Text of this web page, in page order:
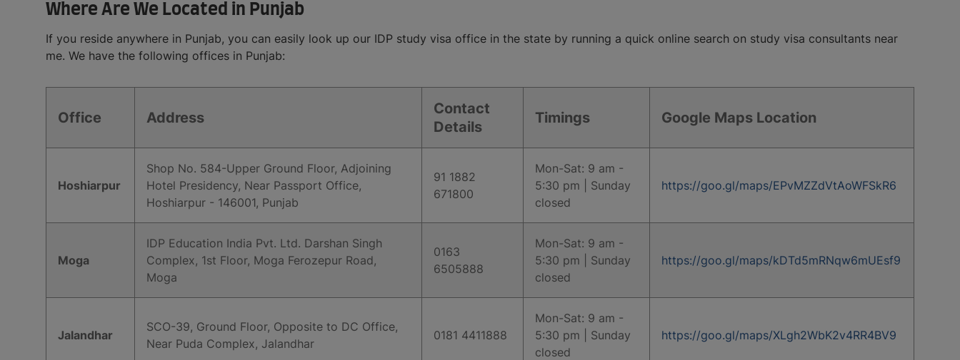
Where Are We Located in Punjab
If you reside anywhere in Punjab, you can easily look up our IDP study visa office in the state by running a quick online search on study visa consultants near
me. We have the following offices in Punjab:
Office Address
Contact
Details
Timings Google Maps Location
Hoshiarpur
Shop No. 584-Upper Ground Floor, Adjoining
Hotel Presidency, Near Passport Office,
Hoshiarpur - 146001, Punjab
91 1882
671800
Mon-Sat: 9 am -
5:30 pm | Sunday
closed
https://goo.gl/maps/EPvMZZdVtAoWFSkR6
Moga
IDP Education India Pvt. Ltd. Darshan Singh
Complex, 1st Floor, Moga Ferozepur Road,
Moga
0163
6505888
Mon-Sat: 9 am -
5:30 pm | Sunday
closed
https://goo.gl/maps/kDTd5mRNqw6mUEsf9
Jalandhar
SCO-39, Ground Floor, Opposite to DC Office,
Near Puda Complex, Jalandhar
0181 4411888
Mon-Sat: 9 am -
5:30 pm | Sunday
closed
https://goo.gl/maps/XLgh2WbK2v4RR4BV9